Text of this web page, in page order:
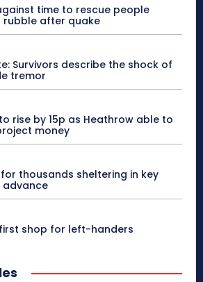
time to rescue people
after quake
Survivors describe the shock of
tremor
rise by 15p as Heathrow able to
money
for thousands sheltering in key
advance
first shop for left-handers